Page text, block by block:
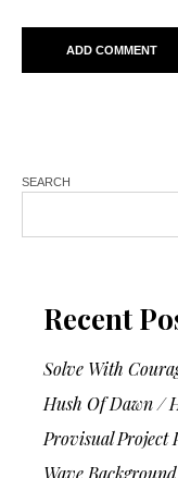
SEARCH
Recent
Solve With
Hush Of Dawn /
Provisual Project
Wave